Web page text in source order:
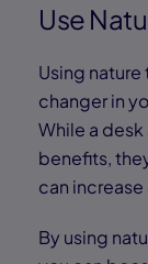
Use
Using
changer in
While a
benefits,
can
By using